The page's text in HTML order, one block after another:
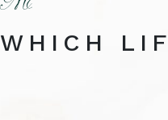
WHICH